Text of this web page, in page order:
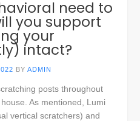
need to
you support
your
intact?
BY ADMIN
posts throughout
As mentioned, Lumi
vertical scratchers) and